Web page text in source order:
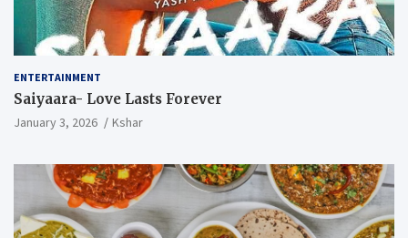
ENTERTAINMENT
Saiyaara- Love Lasts Forever
January 3, 2026 Kshar